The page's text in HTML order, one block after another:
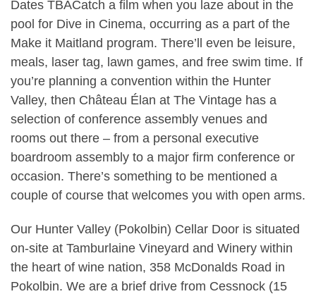
Dates TBACatch a film when you laze about in the
pool for Dive in Cinema, occurring as a part of the
Make it Maitland program. There’ll even be leisure,
meals, laser tag, lawn games, and free swim time. If
you’re planning a convention within the Hunter
Valley, then Château Élan at The Vintage has a
selection of conference assembly venues and
rooms out there – from a personal executive
boardroom assembly to a major firm conference or
occasion. There’s something to be mentioned a
couple of course that welcomes you with open arms.
Our Hunter Valley (Pokolbin) Cellar Door is situated
on-site at Tamburlaine Vineyard and Winery within
the heart of wine nation, 358 McDonalds Road in
Pokolbin. We are a brief drive from Cessnock (15